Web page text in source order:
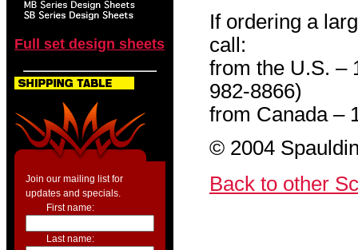
Full set design sheets
Join our mailing list for
updates and specials.
First name:
Last name:
If ordering a
call:
from the U.S. –
982-8866)
from Canada –
© 2004
Back to other